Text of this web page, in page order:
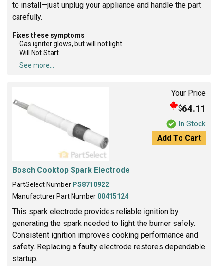
to install—just unplug your appliance and handle the part
carefully.
Fixes these symptoms
Gas igniter glows, but will not light
Will Not Start
See more...
Your Price
$64.11
In Stock
Add To Cart
Bosch Cooktop Spark Electrode
PartSelect Number PS8710922
Manufacturer Part Number 00415124
This spark electrode provides reliable ignition by
generating the spark needed to light the burner safely.
Consistent ignition improves cooking performance and
safety. Replacing a faulty electrode restores dependable
startup.